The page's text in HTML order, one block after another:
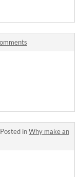
Posted inWhy make an